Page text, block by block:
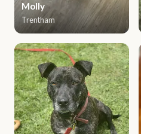
Molly
Trentham